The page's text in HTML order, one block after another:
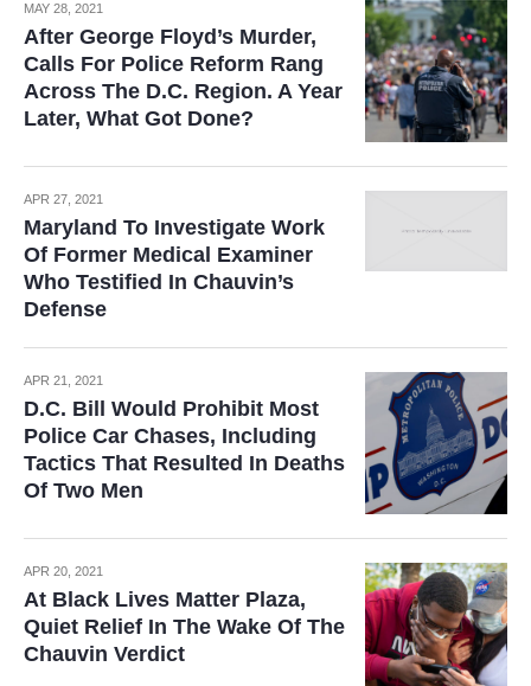
MAY 28, 2021
After George Floyd’s Murder,
Calls For Police Reform Rang
Across The D.C. Region. A Year
Later, What Got Done?
APR 27, 2021
Maryland To Investigate Work
Of Former Medical Examiner
Who Testified In Chauvin’s
Defense
APR 21, 2021
D.C. Bill Would Prohibit Most
Police Car Chases, Including
Tactics That Resulted In Deaths
Of Two Men
APR 20, 2021
At Black Lives Matter Plaza,
Quiet Relief In The Wake Of The
Chauvin Verdict